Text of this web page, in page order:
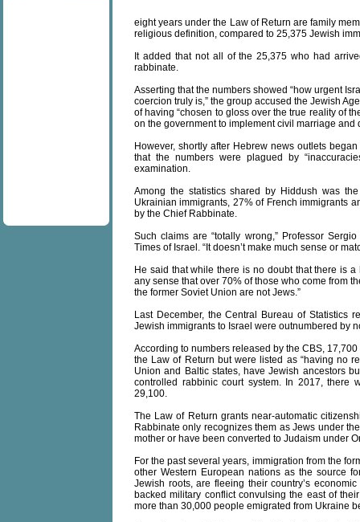
eight years under the Law of Return are family
religious definition, compared to 25,375 Jewish
It added that not all of the 25,375 who had
rabbinate.
Asserting that the numbers showed “how urgent
coercion truly is,” the group accused the Jewish
of having “chosen to gloss over the true reality of
on the government to implement civil marriage and
However, shortly after Hebrew news outlets
that the numbers were plagued by
examination.
Among the statistics shared by Hiddush was
Ukrainian immigrants, 27% of French immigrants
by the Chief Rabbinate.
Such claims are “totally wrong,” Professor
Times of Israel. “It doesn’t make much sense or
He said that while there is no doubt that there is
any sense that over 70% of those who come from
the former Soviet Union are not Jews.”
Last December, the Central Bureau of Statistics
Jewish immigrants to Israel were outnumbered by
According to numbers released by the CBS,
the Law of Return but were listed as “having no
Union and Baltic states, have Jewish ancestors
controlled rabbinic court system. In 2017, there
29,100.
The Law of Return grants near-automatic
Rabbinate only recognizes them as Jews under
mother or have been converted to Judaism under
For the past several years, immigration from the
other Western European nations as the source
Jewish roots, are fleeing their country’s
backed military conflict convulsing the east of
more than 30,000 people emigrated from Ukraine